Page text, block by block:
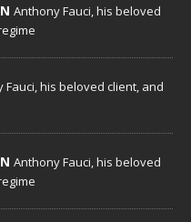
Anthony Fauci, his beloved
Fauci, his beloved client, and
Anthony Fauci, his beloved